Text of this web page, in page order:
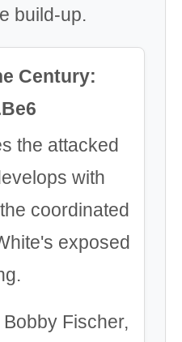
build-up.
Century:
the attacked
with
coordinated
exposed
Fischer,